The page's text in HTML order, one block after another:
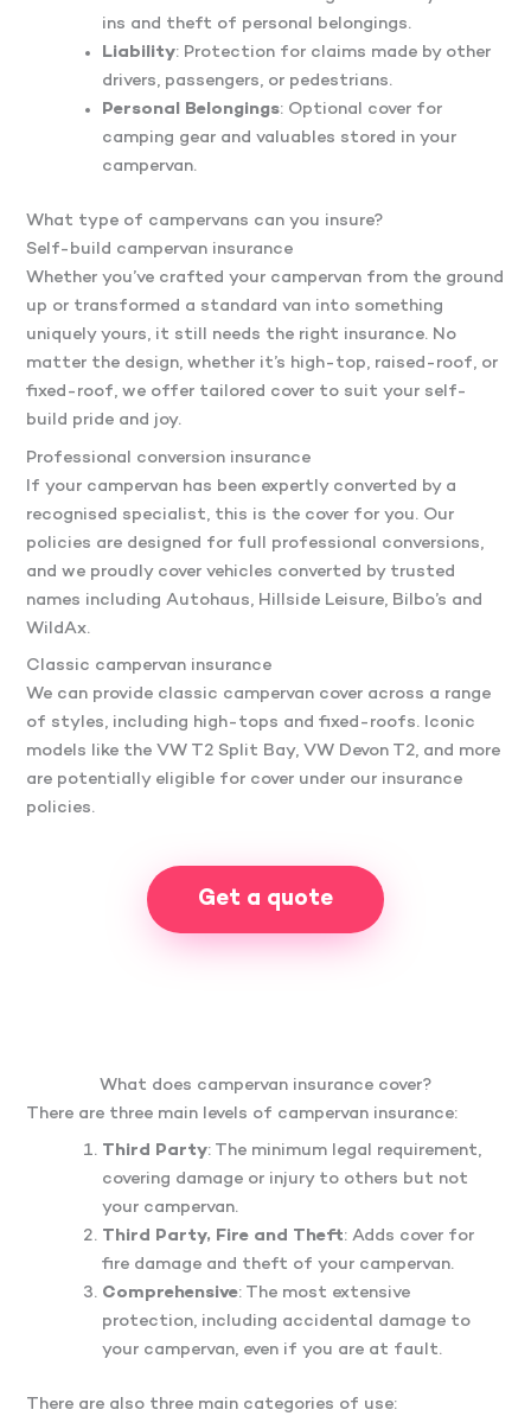
ins and theft of personal belongings.
Liability: Protection for claims made by other
drivers, passengers, or pedestrians.
Personal Belongings: Optional cover for
camping gear and valuables stored in your
campervan.
What type of campervans can you insure?
Self-build campervan insurance
Whether you’ve crafted your campervan from the ground
up or transformed a standard van into something
uniquely yours, it still needs the right insurance. No
matter the design, whether it’s high-top, raised-roof, or
fixed-roof, we offer tailored cover to suit your self-
build pride and joy.
Professional conversion insurance
If your campervan has been expertly converted by a
recognised specialist, this is the cover for you. Our
policies are designed for full professional conversions,
and we proudly cover vehicles converted by trusted
names including Autohaus, Hillside Leisure, Bilbo’s and
WildAx.
Classic campervan insurance
We can provide classic campervan cover across a range
of styles, including high-tops and fixed-roofs. Iconic
models like the VW T2 Split Bay, VW Devon T2, and more
are potentially eligible for cover under our insurance
policies.
Get a quote
What does campervan insurance cover?
There are three main levels of campervan insurance:
Third Party: The minimum legal requirement,
covering damage or injury to others but not
your campervan.
Third Party, Fire and Theft: Adds cover for
fire damage and theft of your campervan.
Comprehensive: The most extensive
protection, including accidental damage to
your campervan, even if you are at fault.
There are also three main categories of use: